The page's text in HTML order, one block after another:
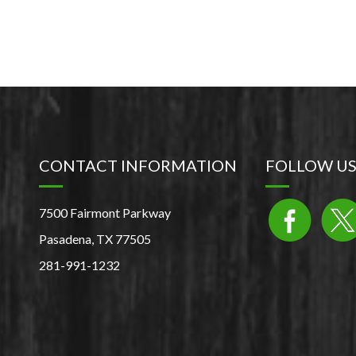
CONTACT INFORMATION
7500 Fairmont Parkway
Pasadena, TX 77505
281-991-1232
FOLLOW US